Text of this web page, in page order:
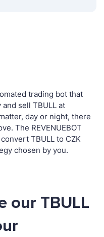
trading bot that
sell TBULL at
day or night, there
The REVENUEBOT
TBULL to CZK
chosen by you.
our TBULL